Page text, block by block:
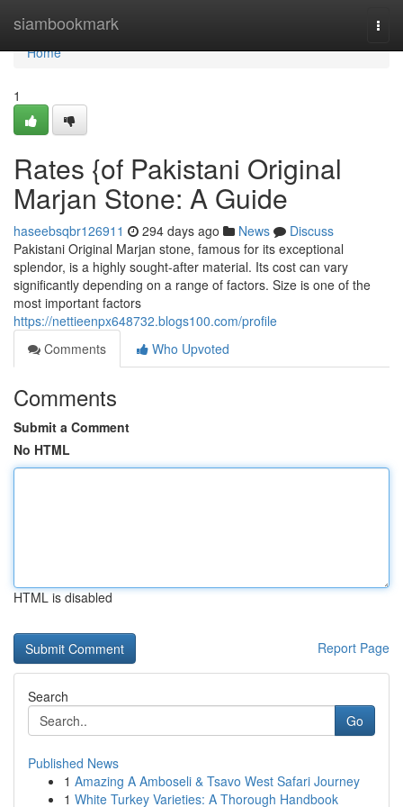
siambookmark
Home
Home
1
Rates {of Pakistani Original
Marjan Stone: A Guide
haseebsqbr126911 294 days ago News
Discuss
Pakistani Original Marjan stone, famous for its exceptional
splendor, is a highly sought-after material. Its cost can vary
significantly depending on a range of factors. Size is one of the
most important factors
https://nettieenpx648732.blogs100.com/profile
Comments
Who Upvoted
Comments
Submit a Comment
No HTML
HTML is disabled
Report Page
Search
Go
Published News
1 Amazing A Amboseli & Tsavo West Safari Journey
1 White Turkey Varieties: A Thorough Handbook